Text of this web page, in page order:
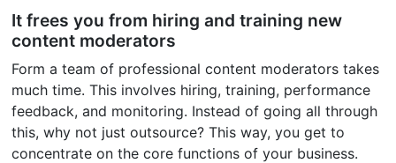
It frees you from hiring and training new
content moderators
Form a team of professional content moderators takes
much time. This involves hiring, training, performance
feedback, and monitoring. Instead of going all through
this, why not just outsource? This way, you get to
concentrate on the core functions of your business.